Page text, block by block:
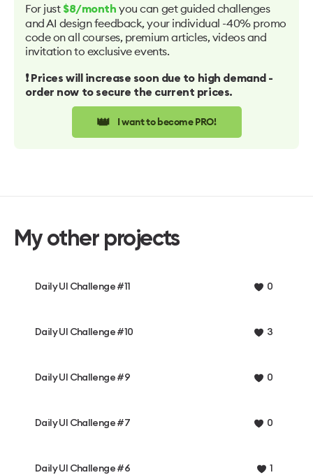
For just $8/month you can get guided challenges
and AI design feedback, your individual -40% promo
code on all courses, premium articles, videos and
invitation to exclusive events.
❗️ Prices will increase soon due to high demand -
order now to secure the current prices.
👑 I want to become PRO!
My other projects
Daily UI Challenge #11 0
Daily UI Challenge #10 3
Daily UI Challenge #9 0
Daily UI Challenge #7 0
Daily UI Challenge #6 1